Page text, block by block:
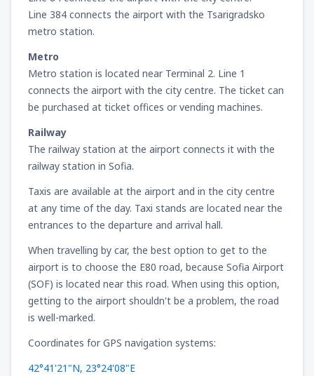
Line 384 connects the airport with the Tsarigradsko
metro station.
Metro
Metro station is located near Terminal 2. Line 1
connects the airport with the city centre. The ticket can
be purchased at ticket offices or vending machines.
Railway
The railway station at the airport connects it with the
railway station in Sofia.
Taxis are available at the airport and in the city centre
at any time of the day. Taxi stands are located near the
entrances to the departure and arrival hall.
When travelling by car, the best option to get to the
airport is to choose the E80 road, because Sofia Airport
(SOF) is located near this road. When using this option,
getting to the airport shouldn't be a problem, the road
is well-marked.
Coordinates for GPS navigation systems:
42°41'21"N, 23°24'08"E